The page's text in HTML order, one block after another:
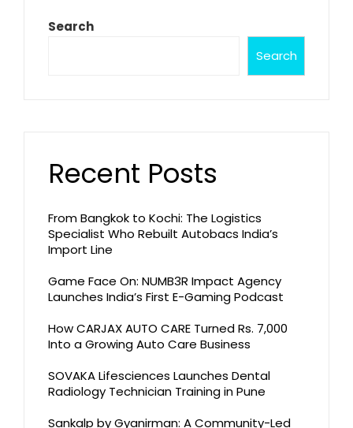
Search
Search
Recent Posts
From Bangkok to Kochi: The Logistics
Specialist Who Rebuilt Autobacs India’s
Import Line
Game Face On: NUMB3R Impact Agency
Launches India’s First E-Gaming Podcast
How CARJAX AUTO CARE Turned Rs. 7,000
Into a Growing Auto Care Business
SOVAKA Lifesciences Launches Dental
Radiology Technician Training in Pune
Sankalp by Gyanirman: A Community-Led